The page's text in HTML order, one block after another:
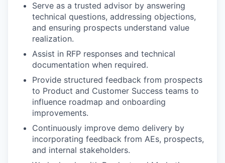
Serve as a trusted advisor by answering
technical questions, addressing objections,
and ensuring prospects understand value
realization.
Assist in RFP responses and technical
documentation when required.
Provide structured feedback from prospects
to Product and Customer Success teams to
influence roadmap and onboarding
improvements.
Continuously improve demo delivery by
incorporating feedback from AEs, prospects,
and internal stakeholders.